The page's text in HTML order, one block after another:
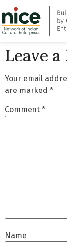
Leave a
Your email
are marked *
Comment *
Name